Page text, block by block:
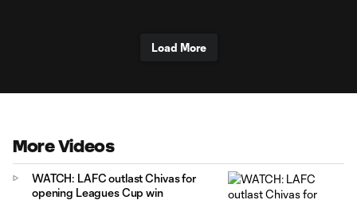
Load More
More Videos
WATCH: LAFC outlast Chivas for
opening Leagues Cup win